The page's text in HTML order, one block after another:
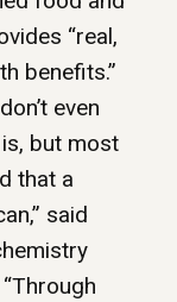
“real,
benefits.”
even
but most
that a
said